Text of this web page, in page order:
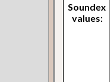
Soundex
values: